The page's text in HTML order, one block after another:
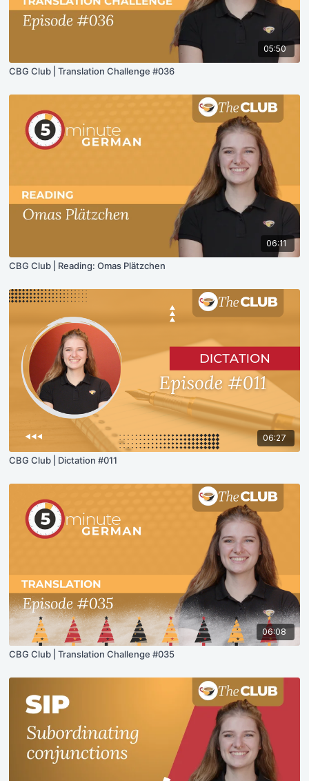
05:50
CBG Club | Translation Challenge #036
06:11
CBG Club | Reading: Omas Plätzchen
06:27
CBG Club | Dictation #011
06:08
CBG Club | Translation Challenge #035